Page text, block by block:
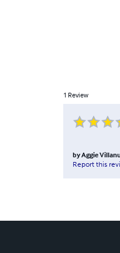
1 Review
byAggie
Report this